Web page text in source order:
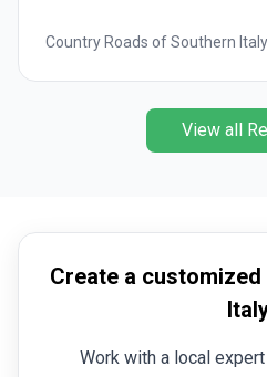
Country Roads of Southern Italy
View all
Create a
Work with a local